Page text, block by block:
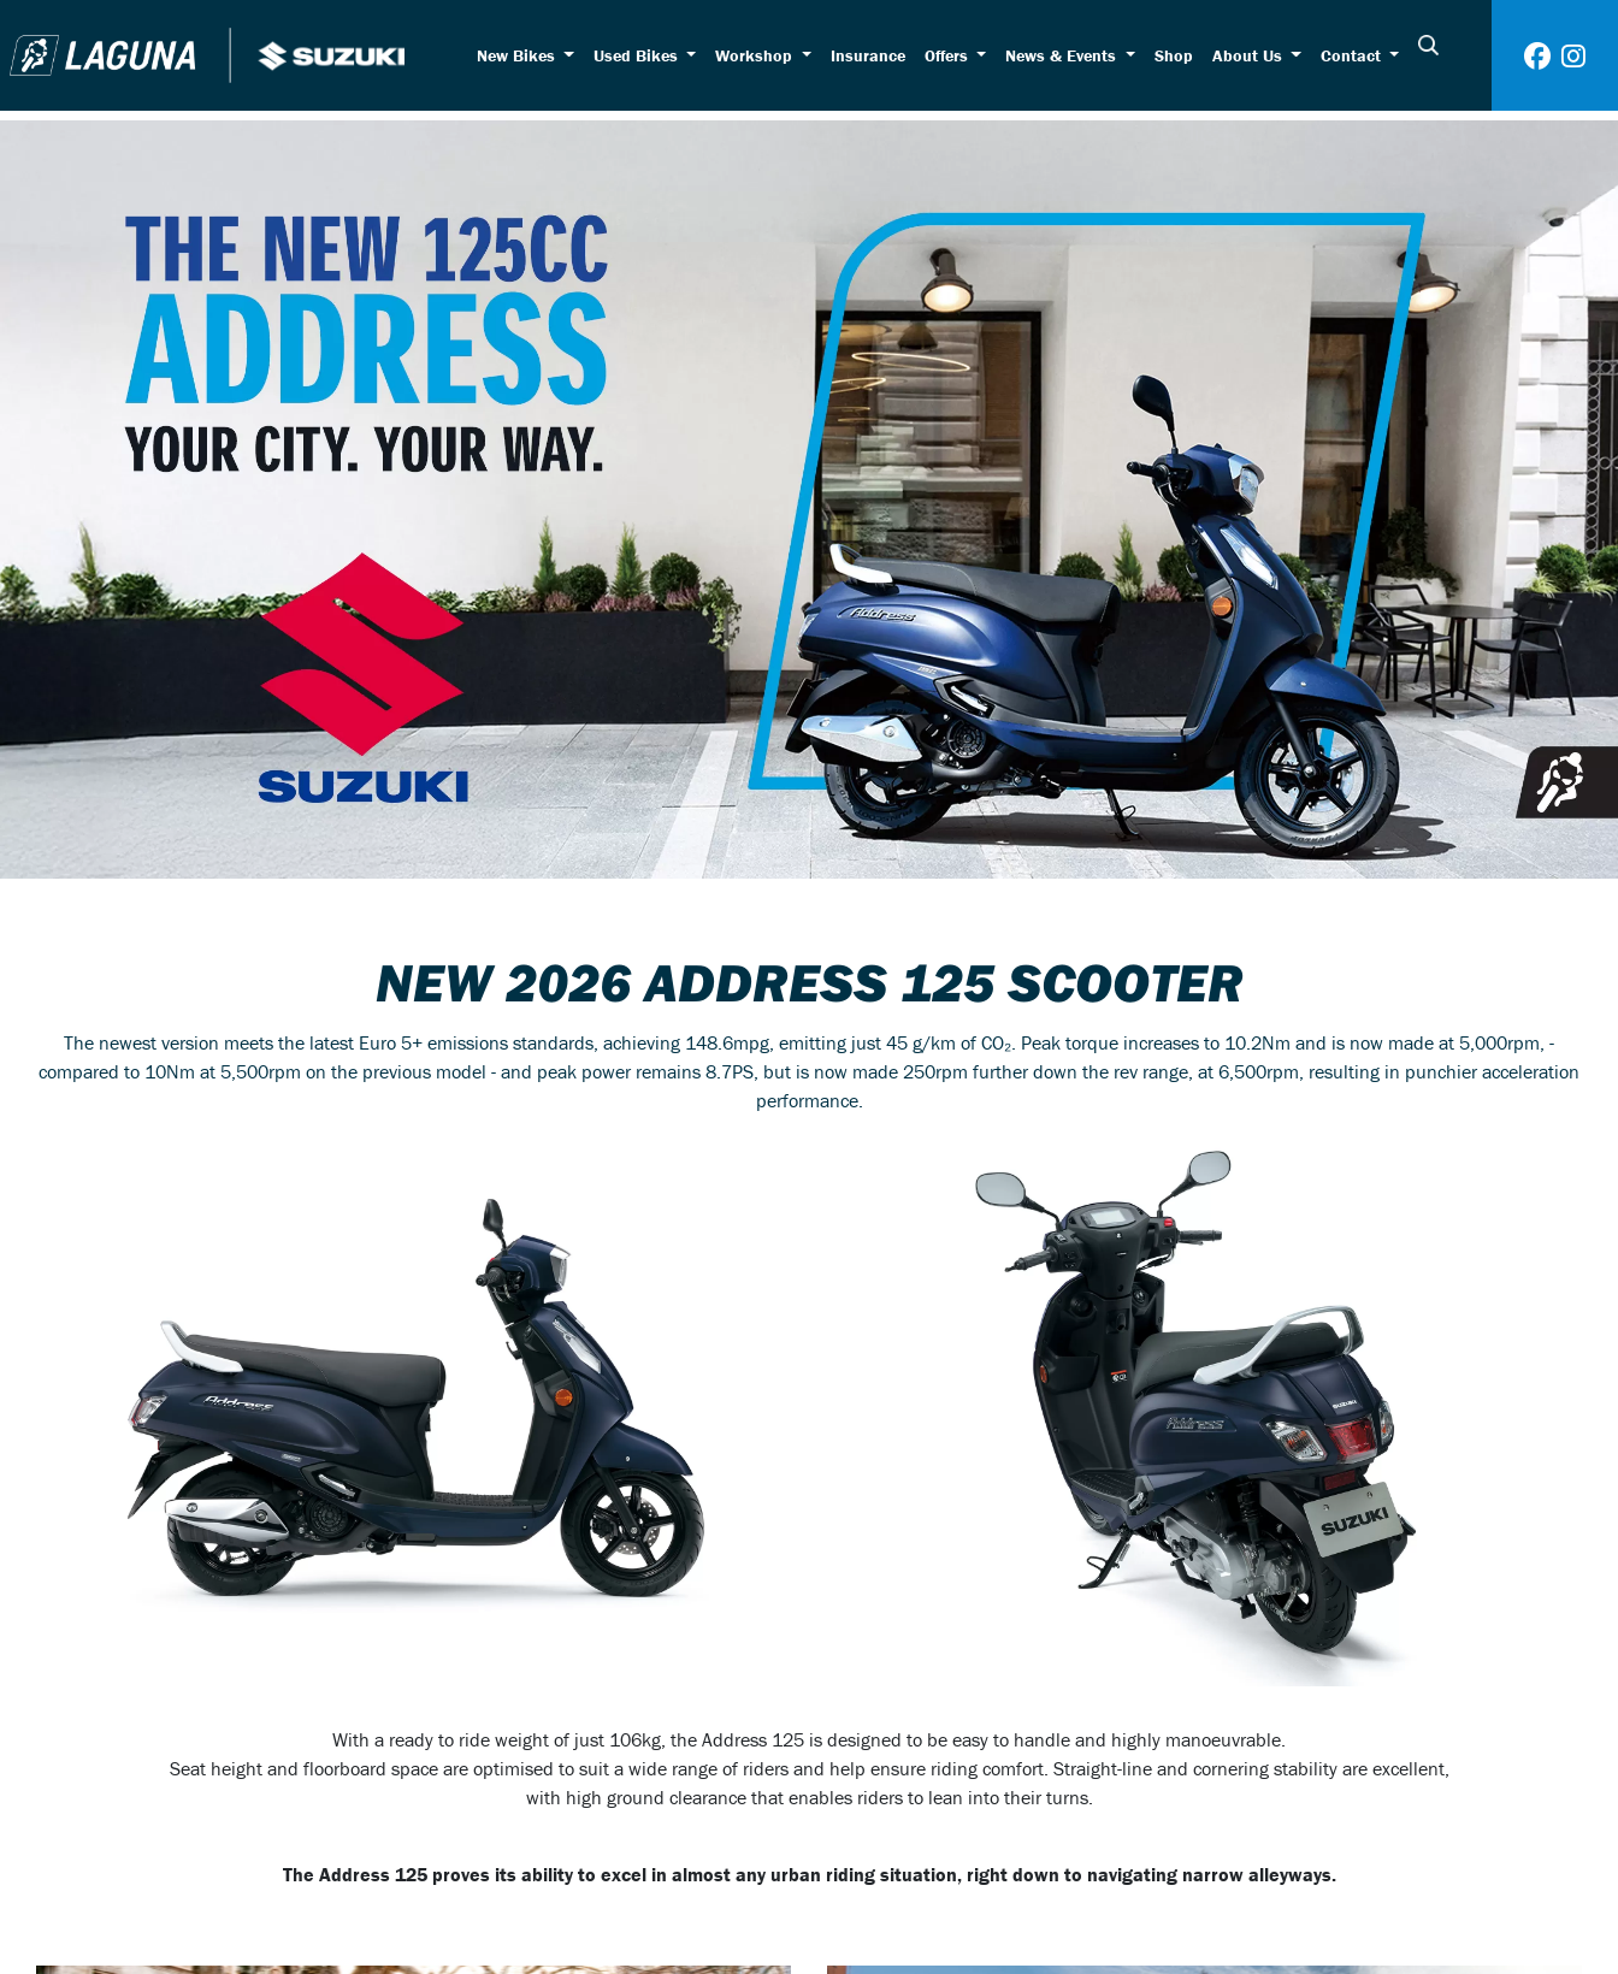
New Bikes Used Bikes Workshop Insurance Offers News & Events Shop About Us Contact
NEW 2026ADDRESS 125SCOOTER
The newest version meets the latest Euro 5+ emissions standards, achieving 148.6mpg, emitting just 45 g/km of CO₂. Peak torque increases to 10.2Nm and is now made at 5,000rpm, -
compared to 10Nm at 5,500rpm on the previous model - and peak power remains 8.7PS, but is now made 250rpm further down the rev range, at 6,500rpm, resulting in punchier acceleration
performance.
With a ready to ride weight of just 106kg, the Address 125 is designed to be easy to handle and highly manoeuvrable.
Seat height and floorboard space are optimised to suit a wide range of riders and help ensure riding comfort. Straight-line and cornering stability are excellent,
with high ground clearance that enables riders to lean into their turns.
The Address 125 proves its ability to excel in almost any urban riding situation, right down to navigating narrow alleyways.